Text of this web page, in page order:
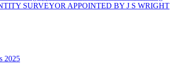
SURVEYOR APPOINTED BY J S WRIGHT
2025